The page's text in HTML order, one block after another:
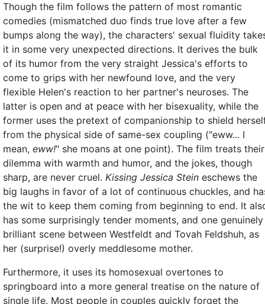
Though the film follows the pattern of most romantic
comedies (mismatched duo finds true love after a few
bumps along the way), the characters' sexual fluidity
it in some very unexpected directions. It derives the bulk
of its humor from the very straight Jessica's efforts to
come to grips with her newfound love, and the very
flexible Helen's reaction to her partner's neuroses. The
latter is open and at peace with her bisexuality, while the
former uses the pretext of companionship to shield
from the physical side of same-sex coupling ("eww... I
mean, eww!" she moans at one point). The film treats their
dilemma with warmth and humor, and the jokes, though
sharp, are never cruel. Kissing Jessica Stein eschews the
big laughs in favor of a lot of continuous chuckles, and
the wit to keep them coming from beginning to end. It
has some surprisingly tender moments, and one genuinely
brilliant scene between Westfeldt and Tovah Feldshuh, as
her (surprise!) overly meddlesome mother.
Furthermore, it uses its homosexual overtones to
springboard into a more general treatise on the nature of
single life. Most people in couples quickly forget the